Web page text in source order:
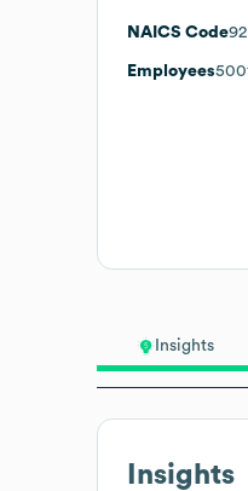
Insights
Insights
NAICS Code92
Employees